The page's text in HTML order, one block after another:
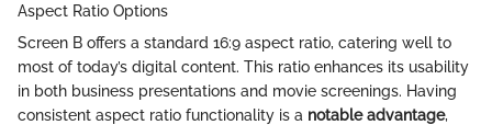
Aspect Ratio Options
Screen B offers a standard 16:9 aspect ratio, catering well to
most of today’s digital content. This ratio enhances its usability
in both business presentations and movie screenings. Having
consistent aspect ratio functionality is a notable advantage,